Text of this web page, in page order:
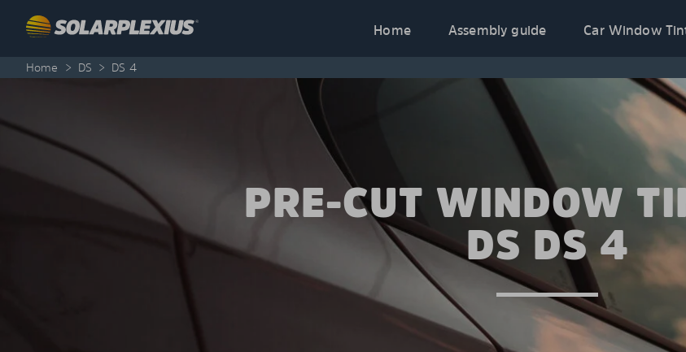
Home
Assembly guide Car Window
Home > DS > DS 4
PRE-CUT WINDOW
DS DS 4